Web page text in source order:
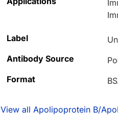
Label
Antibody Source
Format
View all Apolipoprotein B/